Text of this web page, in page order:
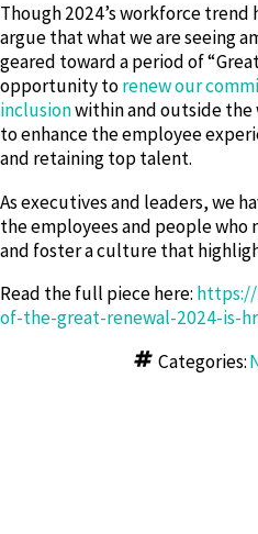
Though 2024’s workforce
argue that what we are seeing
geared toward a period of
opportunity torenew our
inclusionwithin and outside the
to enhance the employee
and retaining top talent.
As executives and leaders, we
the employees and people who
and foster a culture that
Read the full piece here:
of-the-great-renewal-2024-is-
Categories: